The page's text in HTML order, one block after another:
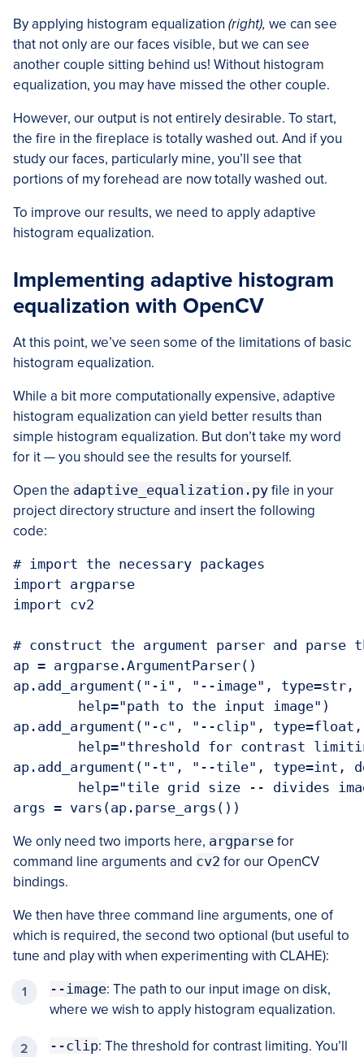
By applying histogram equalization (right), we can see
that not only are our faces visible, but we can see
another couple sitting behind us! Without histogram
equalization, you may have missed the other couple.
However, our output is not entirely desirable. To start,
the fire in the fireplace is totally washed out. And if you
study our faces, particularly mine, you’ll see that
portions of my forehead are now totally washed out.
To improve our results, we need to apply adaptive
histogram equalization.
Implementing adaptive histogram
equalization with OpenCV
At this point, we’ve seen some of the limitations of basic
histogram equalization.
While a bit more computationally expensive, adaptive
histogram equalization can yield better results than
simple histogram equalization. But don’t take my word
for it — you should see the results for yourself.
Open the adaptive_equalization.py file in your
project directory structure and insert the following
code:
# import the necessary packages
import argparse
import cv2
# construct the argument parser and parse
ap = argparse.ArgumentParser()
ap.add_argument("-i", "--image", type=str,
ap.add_argument("-c", "--clip",
ap.add_argument("-t", "--tile", type=int,
args = vars(ap.parse_args())
We only need two imports here, argparse for
command line arguments and cv2 for our OpenCV
bindings.
We then have three command line arguments, one of
which is required, the second two optional (but useful to
tune and play with when experimenting with CLAHE):
--image: The path to our input image on disk,
where we wish to apply histogram equalization.
--clip: The threshold for contrast limiting. You’ll